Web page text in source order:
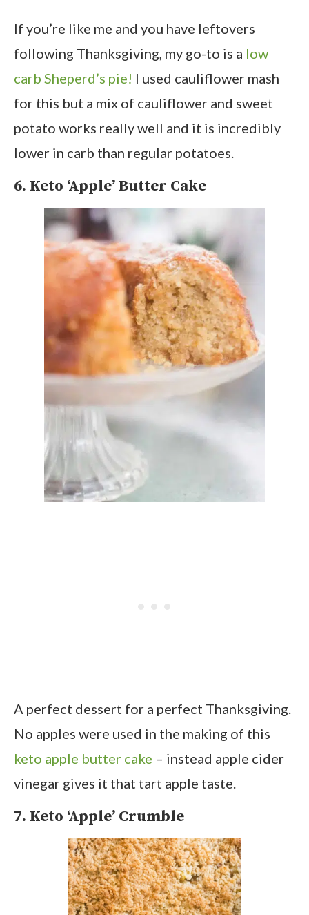
If you’re like me and you have leftovers
following Thanksgiving, my go-to is a low
carb Sheperd’s pie! I used cauliflower mash
for this but a mix of cauliflower and sweet
potato works really well and it is incredibly
lower in carb than regular potatoes.
6. Keto ‘Apple’ Butter Cake
A perfect dessert for a perfect Thanksgiving.
No apples were used in the making of this
keto apple butter cake – instead apple cider
vinegar gives it that tart apple taste.
7. Keto ‘Apple’ Crumble